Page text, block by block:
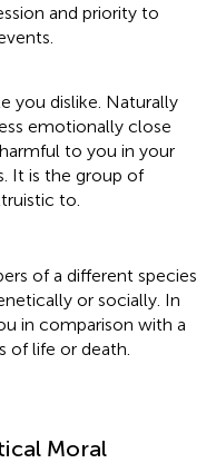
and priority to
you dislike. Naturally
emotionally close
to you in your
It is the group of
to.
of a different species
or socially. In
in comparison with a
of life or death.
Moral